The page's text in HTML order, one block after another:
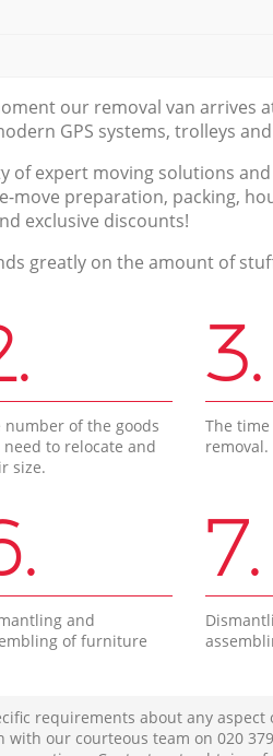
our removal van arrives
GPS systems, trolleys
of expert moving solutions
move preparation, packing,
exclusive discounts!
greatly on the amount of
number of the goods
need to relocate and
size.
3.
The
removal.
and
of furniture
7.
requirements about any
with our courteous team on ‎020